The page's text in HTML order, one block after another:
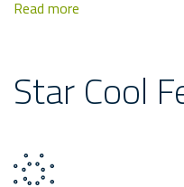
Read more
Star Cool